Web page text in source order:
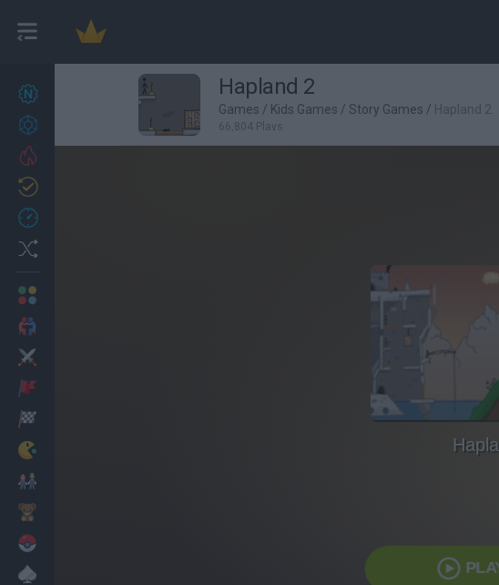
Hapland 2
Games / Kids Games / Story Games / Hapland 2
66,804 Plays